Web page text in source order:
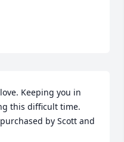
Keeping you in
this difficult time.
by Scott and